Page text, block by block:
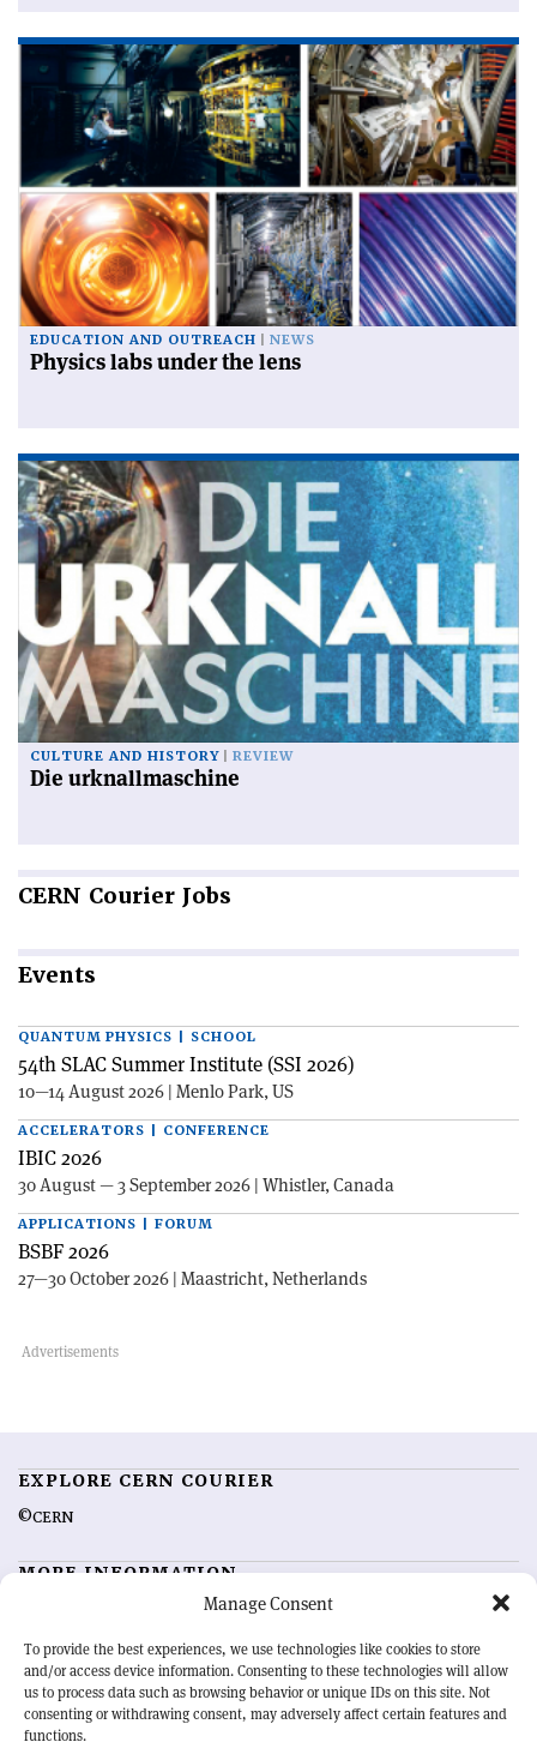
Manage Consent
To provide the best experiences, we use technologies like cookies to store
and/or access device information. Consenting to these technologies will allow
us to process data such as browsing behavior or unique IDs on this site. Not
consenting or withdrawing consent, may adversely affect certain features and
functions.
EDUCATION AND OUTREACH NEWS
Physics labs under the lens
CULTURE AND HISTORY REVIEW
Die urknallmaschine
CERN Courier Jobs
Events
QUANTUM PHYSICS | SCHOOL
54th SLAC Summer Institute (SSI 2026)
10—14 August 2026 | Menlo Park, US
ACCELERATORS | CONFERENCE
IBIC 2026
30 August — 3 September 2026 | Whistler, Canada
APPLICATIONS | FORUM
BSBF 2026
27—30 October 2026 | Maastricht, Netherlands
EXPLORE CERN COURIER
©CERN
MORE INFORMATION
Advertising options
Feedback
Sign up for alerting
OUR MISSION